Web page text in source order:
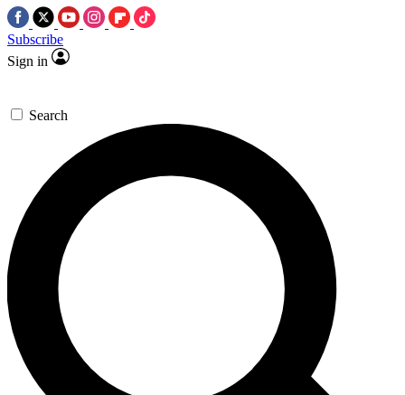
Subscribe
Sign in
Search